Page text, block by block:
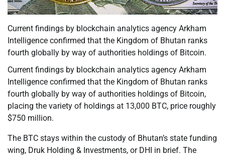
Current findings by blockchain analytics agency Arkham
Intelligence confirmed that the Kingdom of Bhutan ranks
fourth globally by way of authorities holdings of Bitcoin.
Current findings by blockchain analytics agency Arkham
Intelligence confirmed that the Kingdom of Bhutan ranks
fourth globally by way of authorities holdings of Bitcoin,
placing the variety of holdings at 13,000 BTC, price roughly
$750 million.
The BTC stays within the custody of Bhutan’s state funding
wing, Druk Holding & Investments, or DHI in brief. The